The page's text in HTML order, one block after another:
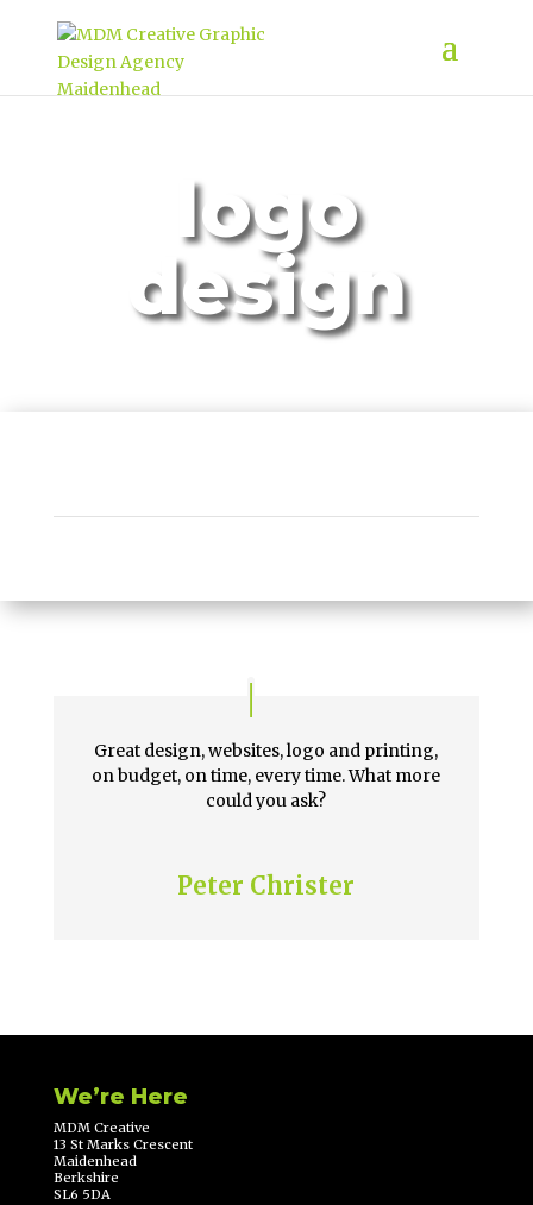
logo
design
Great design, websites, logo and printing,
on budget, on time, every time. What more
could you ask?
Peter Christer
We’re Here
MDM Creative
13 St Marks Crescent
Maidenhead
Berkshire
SL6 5DA